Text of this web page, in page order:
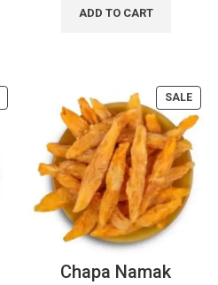
ADD TO CART
SALE
Chapa Namak